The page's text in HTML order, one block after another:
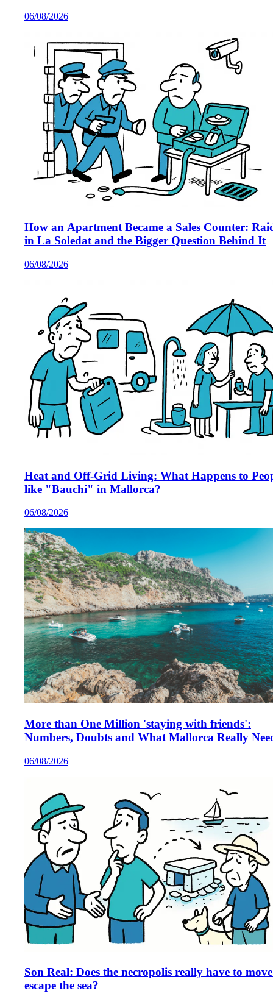
06/08/2026
How an Apartment Became a Sales Counter:
in La Soledat and the Bigger Question Behind It
06/08/2026
Heat and Off-Grid Living: What Happens to
like "Bauchi" in Mallorca?
06/08/2026
More than One Million 'staying with friends':
Numbers, Doubts and What Mallorca Really
06/08/2026
Son Real: Does the necropolis really have to
escape the sea?